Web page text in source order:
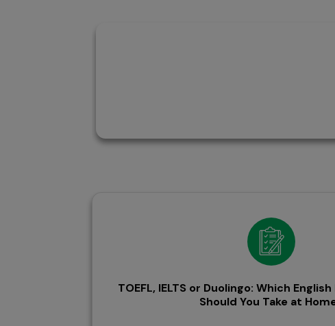
TOEFL, IELTS or Duolingo: Which
Should You Take at